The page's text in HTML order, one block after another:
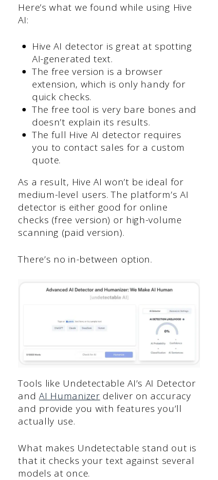
Here’s what we found while using Hive
AI:
Hive AI detector is great at spotting
AI-generated text.
The free version is a browser
extension, which is only handy for
quick checks.
The free tool is very bare bones and
doesn’t explain its results.
The full Hive AI detector requires
you to contact sales for a custom
quote.
As a result, Hive AI won’t be ideal for
medium-level users. The platform’s AI
detector is either good for online
checks (free version) or high-volume
scanning (paid version).
There’s no in-between option.
Tools like Undetectable AI’s AI Detector
andAI Humanizer deliver on accuracy
and provide you with features you’ll
actually use.
What makes Undetectable stand out is
that it checks your text against several
models at once.